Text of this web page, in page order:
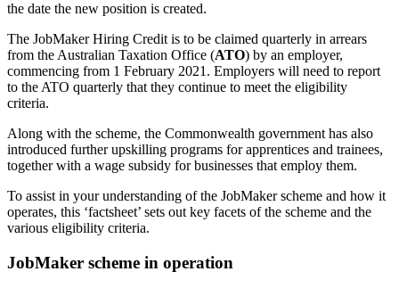
the date the new position is created.
The JobMaker Hiring Credit is to be claimed quarterly in arrears
from the Australian Taxation Office (ATO) by an employer,
commencing from 1 February 2021. Employers will need to report
to the ATO quarterly that they continue to meet the eligibility
criteria.
Along with the scheme, the Commonwealth government has also
introduced further upskilling programs for apprentices and trainees,
together with a wage subsidy for businesses that employ them.
To assist in your understanding of the JobMaker scheme and how it
operates, this ‘factsheet’ sets out key facets of the scheme and the
various eligibility criteria.
JobMaker scheme in operation